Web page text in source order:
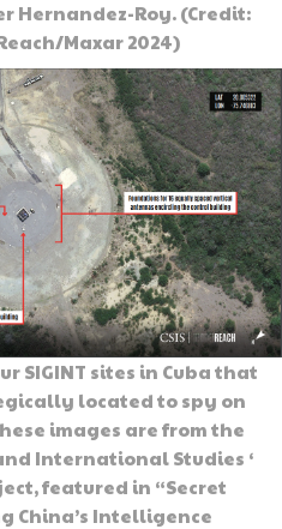
Hernandez-Roy. (Credit:
Maxar 2024)
SIGINT sites in Cuba that
located to spy on
images are from the
International Studies ‘
featured in “Secret
China’s Intelligence